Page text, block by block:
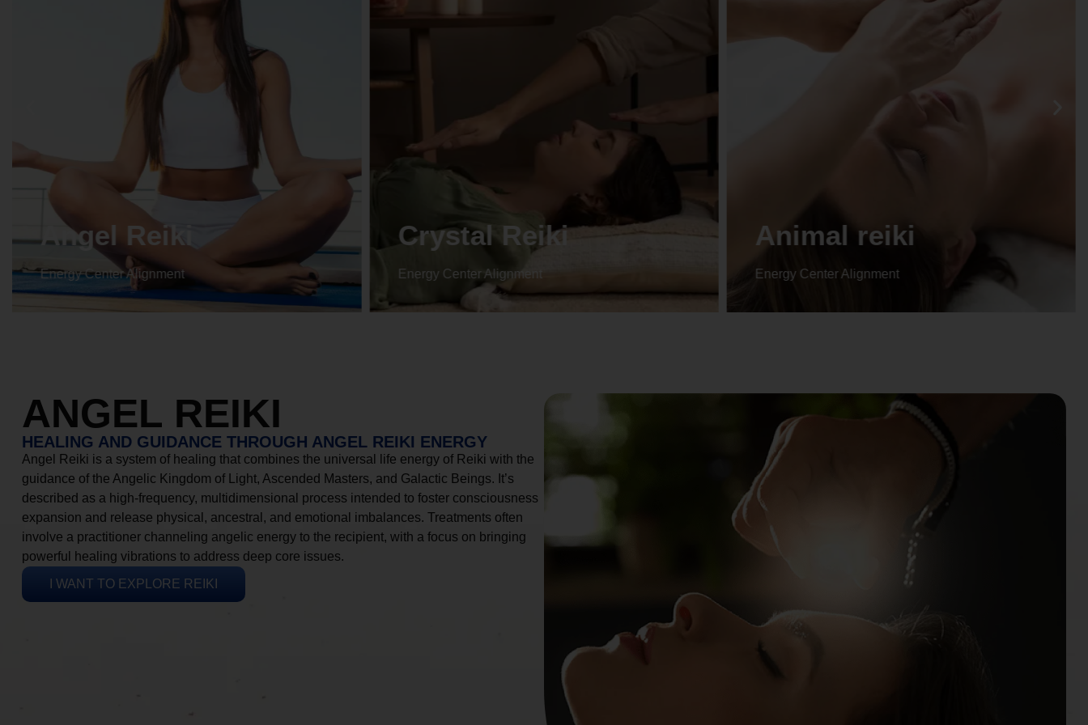
Angel Reiki
Energy Center Alignment
Crystal Reiki
Energy Center Alignment
Animal reiki
Energy Center Alignment
ANGEL REIKI
HEALING AND GUIDANCE THROUGH ANGEL REIKI ENERGY
Angel Reiki is a system of healing that combines the universal life energy of Reiki with the
guidance of the Angelic Kingdom of Light, Ascended Masters, and Galactic Beings. It’s
described as a high-frequency, multidimensional process intended to foster consciousness
expansion and release physical, ancestral, and emotional imbalances. Treatments often
involve a practitioner channeling angelic energy to the recipient, with a focus on bringing
powerful healing vibrations to address deep core issues.
I WANT TO EXPLORE REIKI